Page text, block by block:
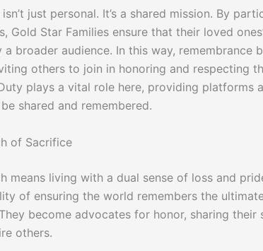
just personal. It’s a shared mission. By
Gold Star Families ensure that their loved
broader audience. In this way, remembrance
others to join in honoring and respecting
plays a vital role here, providing platforms
shared and remembered.
of Sacrifice
means living with a dual sense of loss and
of ensuring the world remembers the
become advocates for honor, sharing their
others.